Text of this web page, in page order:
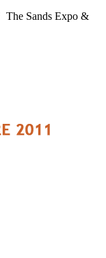
The Sands Expo &